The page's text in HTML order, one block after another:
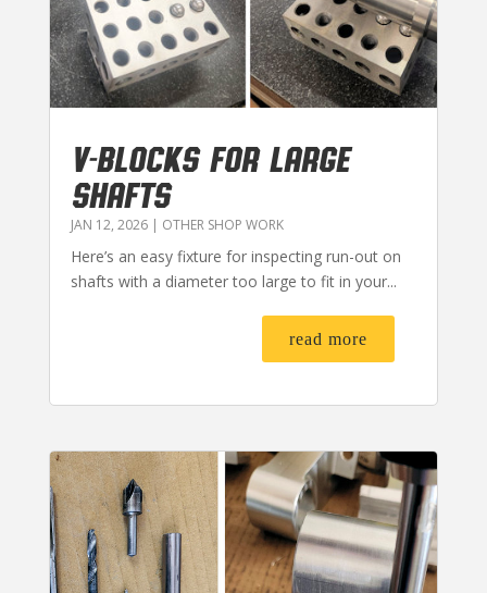
V-BLOCKS FOR LARGE
SHAFTS
JAN 12, 2026| OTHER SHOP WORK
Here’s an easy fixture for inspecting run-out on
shafts with a diameter too large to fit in your...
read more